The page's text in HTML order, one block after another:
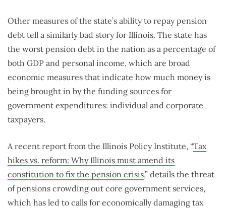
Other measures of the state’s ability to repay pension
debt tell a similarly bad story for Illinois. The state has
the worst pension debt in the nation as a percentage of
both GDP and personal income, which are broad
economic measures that indicate how much money is
being brought in by the funding sources for
government expenditures: individual and corporate
taxpayers.
A recent report from the Illinois Policy Institute, “Tax
hikes vs. reform: Why Illinois must amend its
constitution to fix the pension crisis,” details the threat
of pensions crowding out core government services,
which has led to calls for economically damaging tax